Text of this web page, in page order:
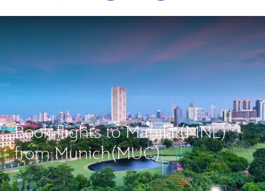
Book flights to Manila (MNL)
from Munich(MUC)